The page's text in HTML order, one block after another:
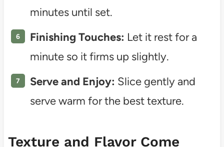
minutes until set.
Finishing Touches: Let it rest for a
minute so it firms up slightly.
Serve and Enjoy: Slice gently and
serve warm for the best texture.
Texture and Flavor Come